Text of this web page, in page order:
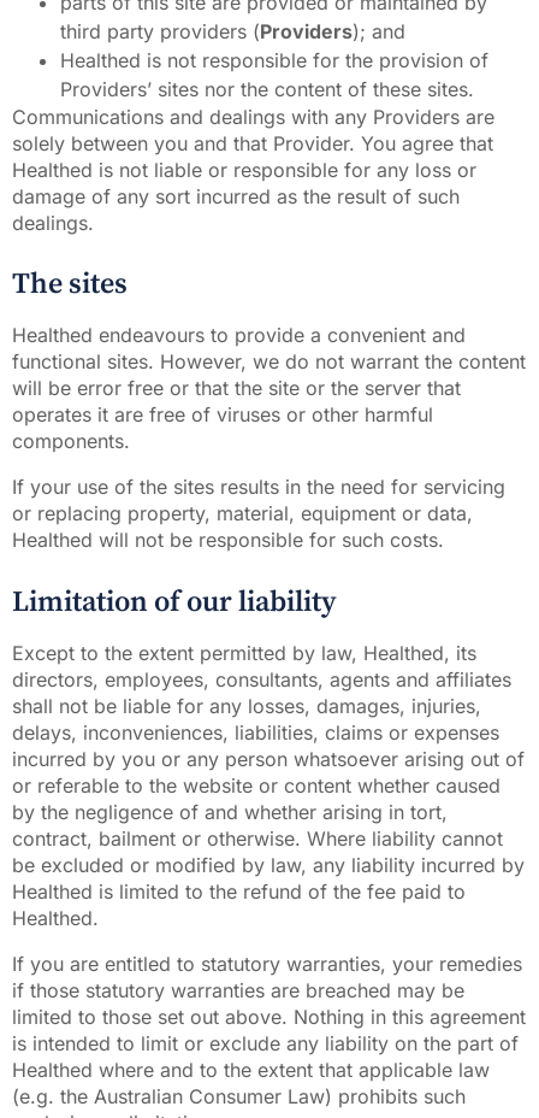
third party providers (Providers); and
Healthed is not responsible for the provision of
Providers’ sites nor the content of these sites.
Communications and dealings with any Providers are
solely between you and that Provider. You agree that
Healthed is not liable or responsible for any loss or
damage of any sort incurred as the result of such
dealings.
The sites
Healthed endeavours to provide a convenient and
functional sites. However, we do not warrant the content
will be error free or that the site or the server that
operates it are free of viruses or other harmful
components.
If your use of the sites results in the need for servicing
or replacing property, material, equipment or data,
Healthed will not be responsible for such costs.
Limitation of our liability
Except to the extent permitted by law, Healthed, its
directors, employees, consultants, agents and affiliates
shall not be liable for any losses, damages, injuries,
delays, inconveniences, liabilities, claims or expenses
incurred by you or any person whatsoever arising out of
or referable to the website or content whether caused
by the negligence of and whether arising in tort,
contract, bailment or otherwise. Where liability cannot
be excluded or modified by law, any liability incurred by
Healthed is limited to the refund of the fee paid to
Healthed.
If you are entitled to statutory warranties, your remedies
if those statutory warranties are breached may be
limited to those set out above. Nothing in this agreement
is intended to limit or exclude any liability on the part of
Healthed where and to the extent that applicable law
(e.g. the Australian Consumer Law) prohibits such